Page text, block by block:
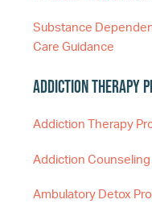
Substance
Care Guidance
Addiction Therapy
Addiction Therapy
Addiction Counseling
Ambulatory Detox